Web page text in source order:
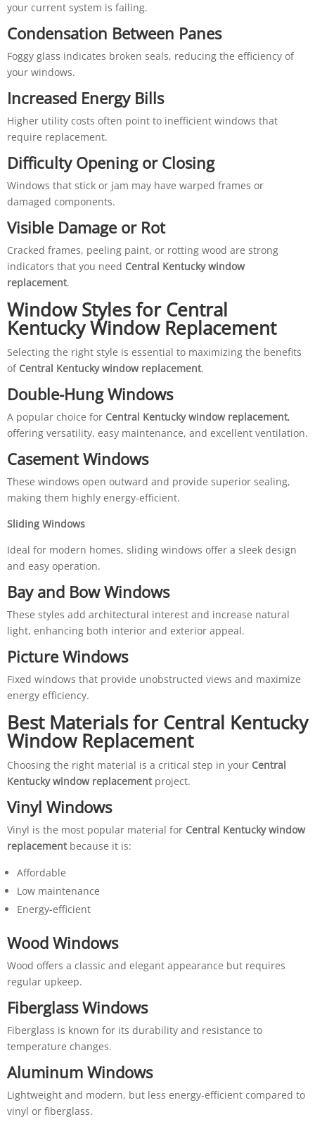
your current system is failing.
Condensation Between Panes
Foggy glass indicates broken seals, reducing the efficiency of
your windows.
Increased Energy Bills
Higher utility costs often point to inefficient windows that
require replacement.
Difficulty Opening or Closing
Windows that stick or jam may have warped frames or
damaged components.
Visible Damage or Rot
Cracked frames, peeling paint, or rotting wood are strong
indicators that you need Central Kentucky window
replacement.
Window Styles for Central
Kentucky Window Replacement
Selecting the right style is essential to maximizing the benefits
of Central Kentucky window replacement.
Double-Hung Windows
A popular choice for Central Kentucky window replacement,
offering versatility, easy maintenance, and excellent ventilation.
Casement Windows
These windows open outward and provide superior sealing,
making them highly energy-efficient.
Sliding Windows
Ideal for modern homes, sliding windows offer a sleek design
and easy operation.
Bay and Bow Windows
These styles add architectural interest and increase natural
light, enhancing both interior and exterior appeal.
Picture Windows
Fixed windows that provide unobstructed views and maximize
energy efficiency.
Best Materials for Central Kentucky
Window Replacement
Choosing the right material is a critical step in your Central
Kentucky window replacementproject.
Vinyl Windows
Vinyl is the most popular material for Central Kentucky window
replacementbecause it is:
Affordable
Low maintenance
Energy-efficient
Wood Windows
Wood offers a classic and elegant appearance but requires
regular upkeep.
Fiberglass Windows
Fiberglass is known for its durability and resistance to
temperature changes.
Aluminum Windows
Lightweight and modern, but less energy-efficient compared to
vinyl or fiberglass.